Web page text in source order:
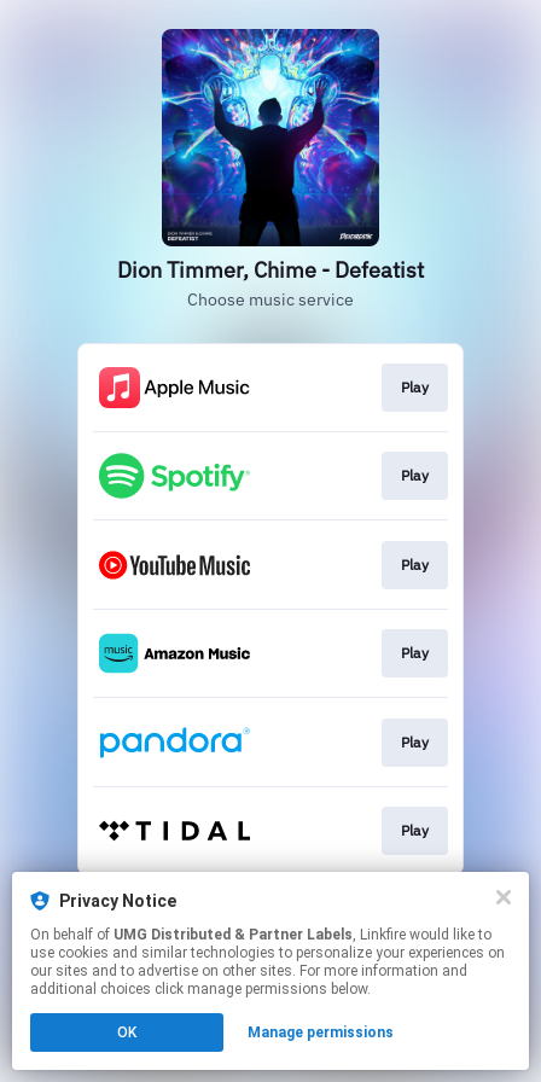
Dion Timmer, Chime - Defeatist
Choose music service
Play
Play
Play
Play
Play
Play
This page may contain affiliate links.
By using this service, you agree to the use of cookies.
Click hereto manage your permissions.
Privacy Notice
On behalf of UMG Distributed & Partner Labels, Linkfire would like to
use cookies and similar technologies to personalize your experiences on
our sites and to advertise on other sites. For more information and
additional choices click manage permissions below.
OK Manage permissions